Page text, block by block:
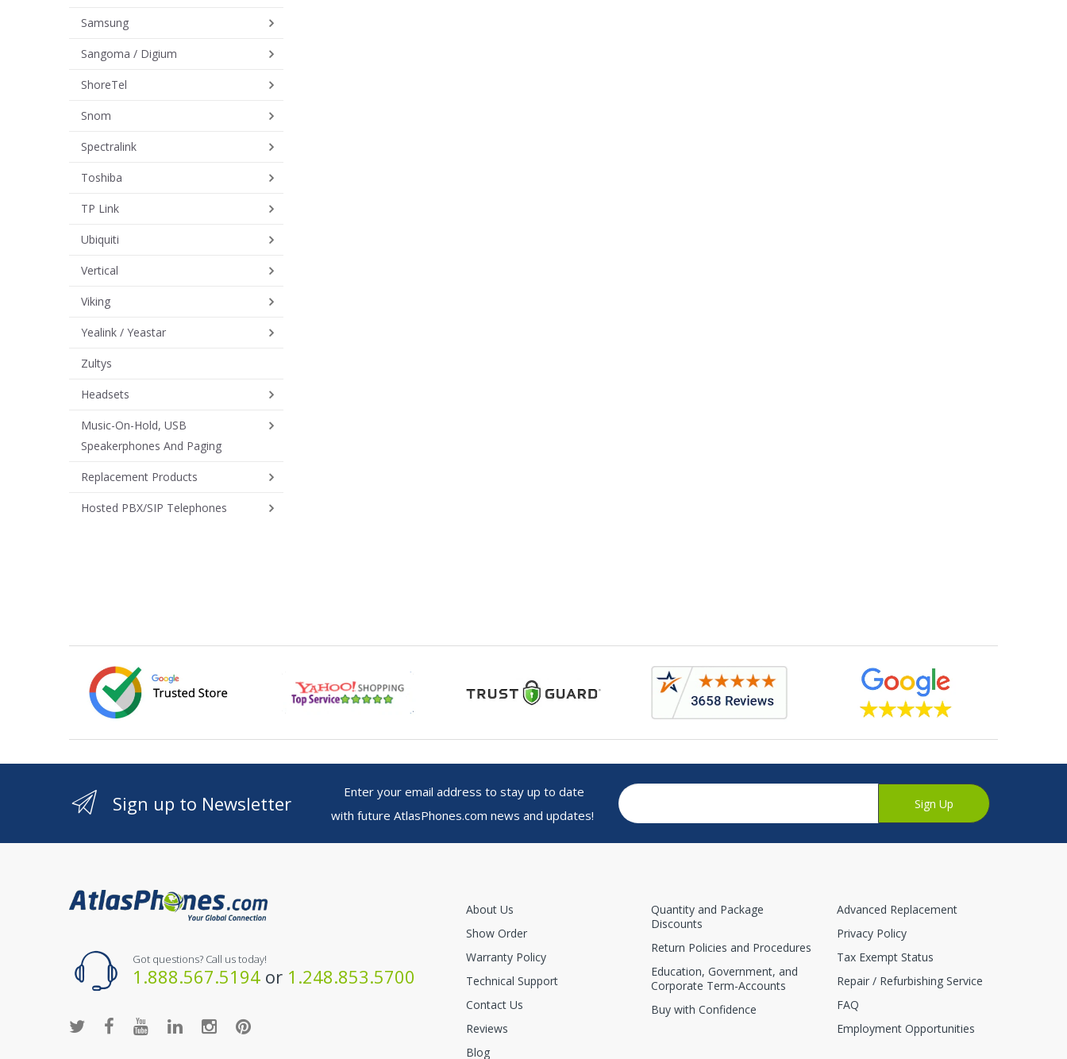
Samsung
Sangoma / Digium
ShoreTel
Snom
Spectralink
Toshiba
TP Link
Ubiquiti
Vertical
Viking
Yealink / Yeastar
Zultys
Headsets
Music-On-Hold, USB
Speakerphones And Paging
Replacement Products
Hosted PBX/SIP Telephones
Sign up to Newsletter
Enter your email address to stay up to date
with future AtlasPhones.com news and updates!
Sign Up
Got questions? Call us today!
1.888.567.5194 or 1.248.853.5700
About Us
Show Order
Warranty Policy
Technical Support
Contact Us
Reviews
Blog
Quantity and Package
Discounts
Return Policies and Procedures
Education, Government, and
Corporate Term-Accounts
Buy with Confidence
Advanced Replacement
Privacy Policy
Tax Exempt Status
Repair / Refurbishing Service
FAQ
Employment Opportunities